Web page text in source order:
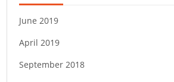
June 2019
April 2019
September 2018